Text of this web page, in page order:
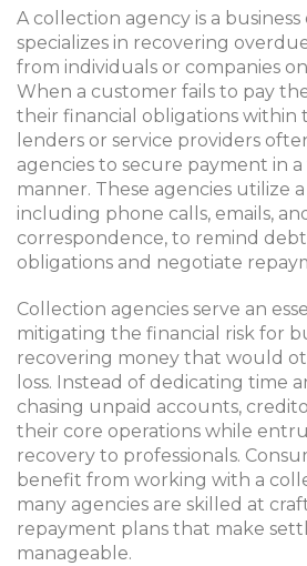
A collection agency is a
specializes in recovering
from individuals or companies
When a customer fails to pay
their financial obligations within
lenders or service providers
agencies to secure payment in
manner. These agencies utilize
including phone calls, emails,
correspondence, to remind
obligations and negotiate
Collection agencies serve an
mitigating the financial risk for
recovering money that would
loss. Instead of dedicating time
chasing unpaid accounts,
their core operations while
recovery to professionals.
benefit from working with a
many agencies are skilled at
repayment plans that make
manageable.